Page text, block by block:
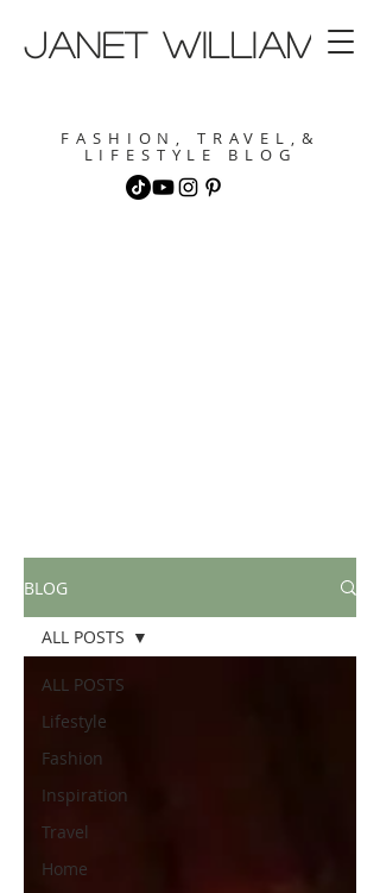
janet williams
FASHION, TRAVEL,&
LIFESTYLE BLOG
BLOG
ALL POSTS
Lifestyle
Fashion
Inspiration
Travel
Home
ALL POSTS